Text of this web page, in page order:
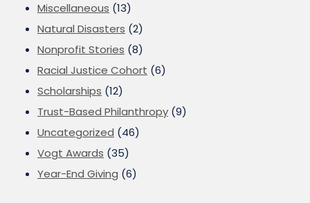
Miscellaneous (13)
Natural Disasters (2)
Nonprofit Stories (8)
Racial Justice Cohort (6)
Scholarships (12)
Trust-Based Philanthropy (9)
Uncategorized (46)
Vogt Awards (35)
Year-End Giving (6)